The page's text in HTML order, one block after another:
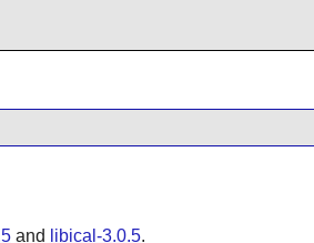
and libical-3.0.5.